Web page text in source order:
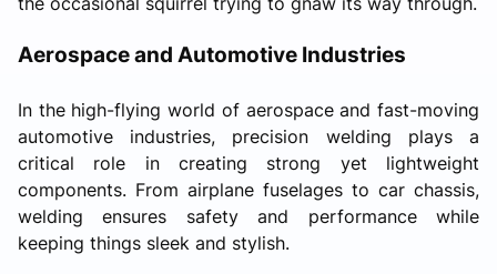
Aerospace and Automotive Industries
In the high-flying world of aerospace and fast-moving
automotive industries, precision welding plays a
critical role in creating strong yet lightweight
components. From airplane fuselages to car chassis,
welding ensures safety and performance while
keeping things sleek and stylish.